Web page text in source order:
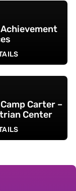
Carter –
Center